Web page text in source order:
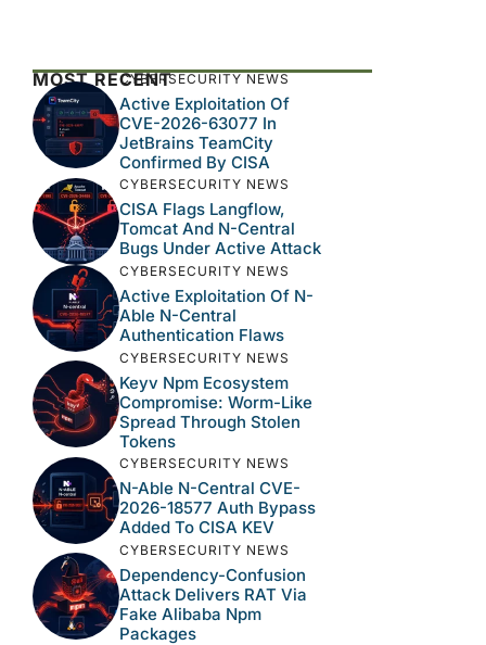
MOST RECENTCYBERSECURITY NEWS
Active Exploitation Of
CVE-2026-63077 In
JetBrains TeamCity
Confirmed By CISA
CYBERSECURITY NEWS
CISA Flags Langflow,
Tomcat And N-Central
Bugs Under Active Attack
CYBERSECURITY NEWS
Active Exploitation Of N-
Able N-Central
Authentication Flaws
CYBERSECURITY NEWS
Keyv Npm Ecosystem
Compromise: Worm-Like
Spread Through Stolen
Tokens
CYBERSECURITY NEWS
N-Able N-Central CVE-
2026-18577 Auth Bypass
Added To CISA KEV
CYBERSECURITY NEWS
Dependency-Confusion
Attack Delivers RAT Via
Fake Alibaba Npm
Packages